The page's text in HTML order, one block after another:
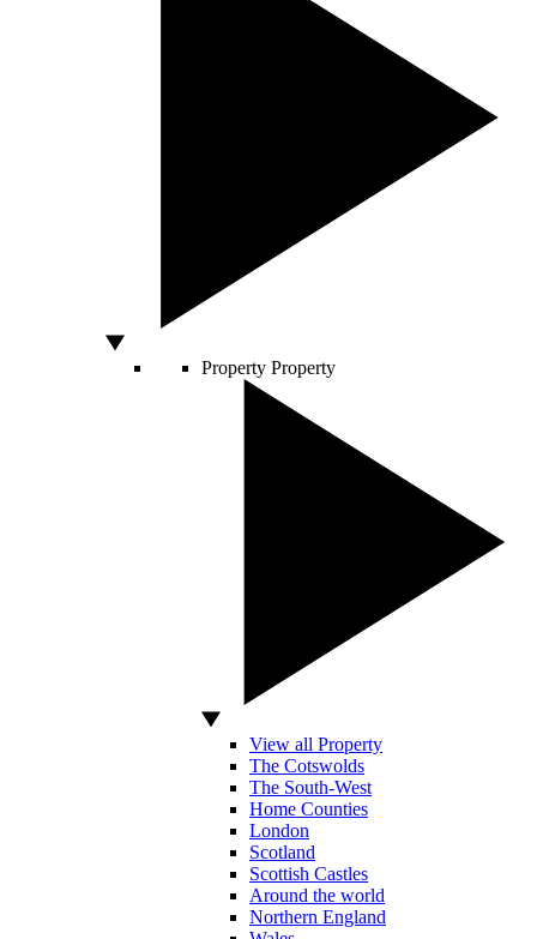
Property Property
View all Property
The Cotswolds
The South-West
Home Counties
London
Scotland
Scottish Castles
Around the world
Northern England